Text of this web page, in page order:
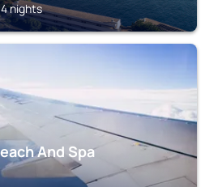
nights
And Spa